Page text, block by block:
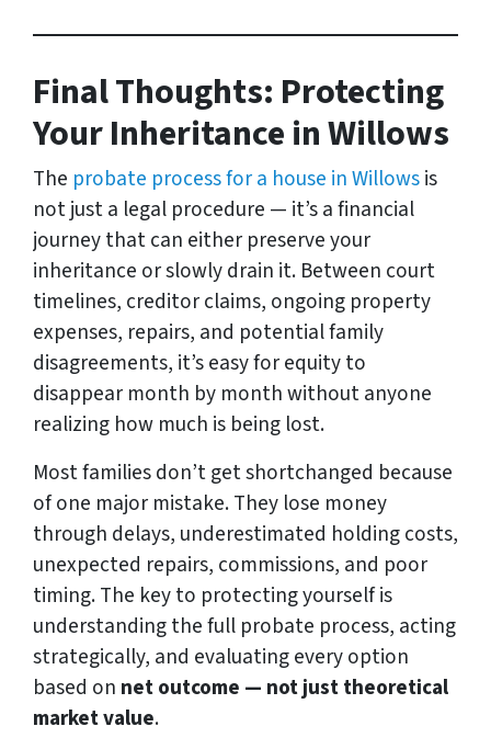
Final Thoughts: Protecting
Your Inheritance in Willows
The probate process for a house in Willowsis
not just a legal procedure — it’s a financial
journey that can either preserve your
inheritance or slowly drain it. Between court
timelines, creditor claims, ongoing property
expenses, repairs, and potential family
disagreements, it’s easy for equity to
disappear month by month without anyone
realizing how much is being lost.
Most families don’t get shortchanged because
of one major mistake. They lose money
through delays, underestimated holding costs,
unexpected repairs, commissions, and poor
timing. The key to protecting yourself is
understanding the full probate process, acting
strategically, and evaluating every option
based on net outcome — not just theoretical
market value.